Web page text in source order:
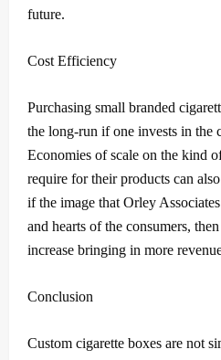
future.
Cost Efficiency
Purchasing small branded
the long-run if one invests in the
Economies of scale on the kind
require for their products can
if the image that Orley
and hearts of the consumers,
increase bringing in more
Conclusion
Custom cigarette boxes are not